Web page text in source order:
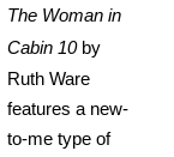
The Woman in
Cabin 10 by
Ruth Ware
features a new-
to-me type of